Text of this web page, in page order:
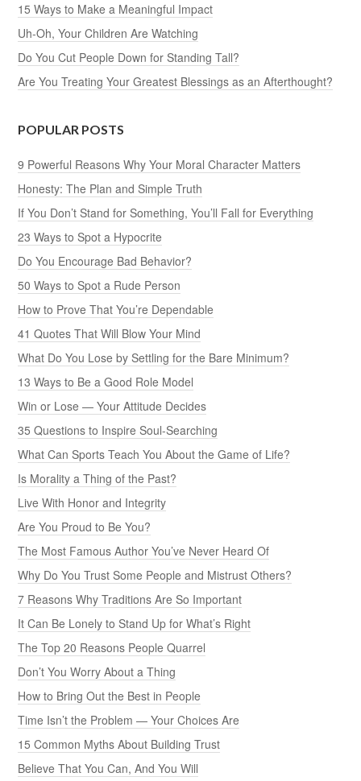
15 Ways to Make a Meaningful Impact
Uh-Oh, Your Children Are Watching
Do You Cut People Down for Standing Tall?
Are You Treating Your Greatest Blessings as an Afterthought?
POPULAR POSTS
9 Powerful Reasons Why Your Moral Character Matters
Honesty: The Plan and Simple Truth
If You Don’t Stand for Something, You’ll Fall for Everything
23 Ways to Spot a Hypocrite
Do You Encourage Bad Behavior?
50 Ways to Spot a Rude Person
How to Prove That You’re Dependable
41 Quotes That Will Blow Your Mind
What Do You Lose by Settling for the Bare Minimum?
13 Ways to Be a Good Role Model
Win or Lose — Your Attitude Decides
35 Questions to Inspire Soul-Searching
What Can Sports Teach You About the Game of Life?
Is Morality a Thing of the Past?
Live With Honor and Integrity
Are You Proud to Be You?
The Most Famous Author You’ve Never Heard Of
Why Do You Trust Some People and Mistrust Others?
7 Reasons Why Traditions Are So Important
It Can Be Lonely to Stand Up for What’s Right
The Top 20 Reasons People Quarrel
Don’t You Worry About a Thing
How to Bring Out the Best in People
Time Isn’t the Problem — Your Choices Are
15 Common Myths About Building Trust
Believe That You Can, And You Will